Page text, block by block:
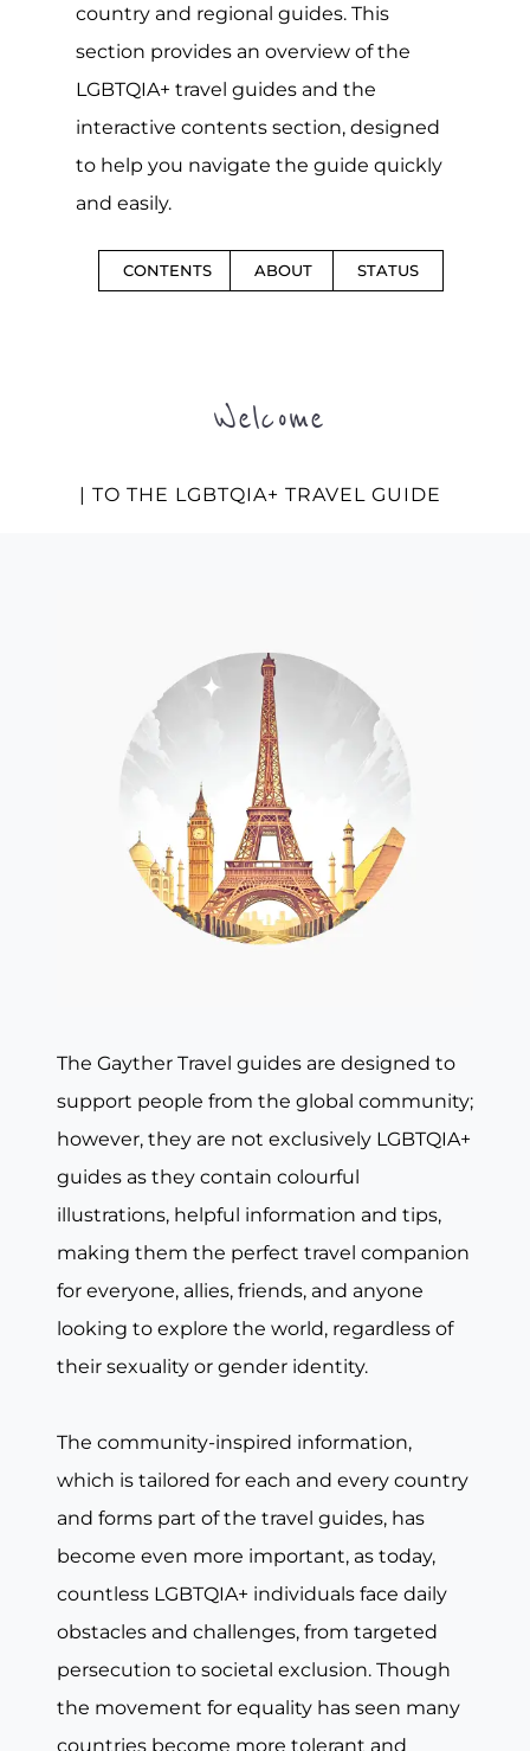
country and regional guides. This
section provides an overview of the
LGBTQIA+ travel guides and the
interactive contents section, designed
to help you navigate the guide quickly
and easily.
CONTENTS ABOUT STATUS
Welcome
| TO THE LGBTQIA+ TRAVEL GUIDE
The Gayther Travel guides are designed to
support people from the global community;
however, they are not exclusively LGBTQIA+
guides as they contain colourful
illustrations, helpful information and tips,
making them the perfect travel companion
for everyone, allies, friends, and anyone
looking to explore the world, regardless of
their sexuality or gender identity.
The community-inspired information,
which is tailored for each and every country
and forms part of the travel guides, has
become even more important, as today,
countless LGBTQIA+ individuals face daily
obstacles and challenges, from targeted
persecution to societal exclusion. Though
the movement for equality has seen many
countries become more tolerant and